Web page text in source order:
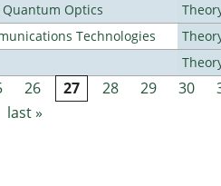
Optics
Technologies
26 27 28 29 30
last »